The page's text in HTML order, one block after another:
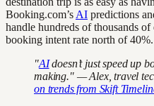
Booking.com’s AI predictions
handle hundreds of thousands
booking intent rate north of 40%.
"AIdoesn’t just speed up
making." — Alex, travel
on trends from Skift